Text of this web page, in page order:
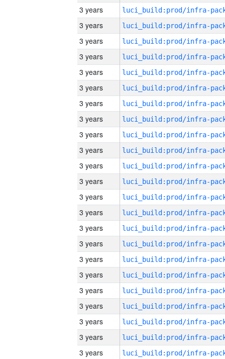
3 years
3 years
3 years
3 years
3 years
3 years
3 years
3 years
3 years
3 years
3 years
3 years
3 years
3 years
3 years
3 years
3 years
3 years
3 years
3 years
3 years
3 years
3 years